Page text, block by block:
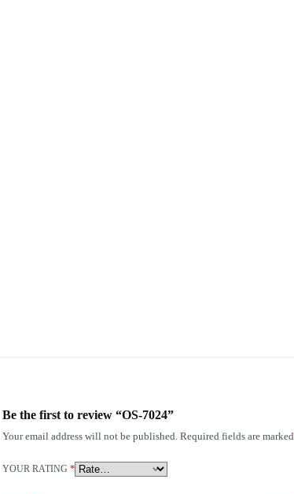
Be the first to review “OS-7024”
Your email address will not be published. Required fields are marked
YOUR RATING *